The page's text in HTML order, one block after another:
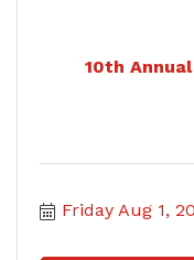
10th
Friday Aug 1,